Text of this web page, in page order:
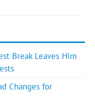
Break Leaves Him
Changes for